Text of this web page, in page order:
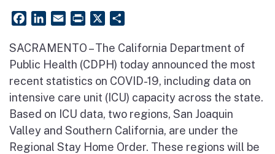
FacebookLinkedIn
Email PrintFriendly
SACRAMENTO – The California Department of
Public Health (CDPH) today announced the most
recent statistics on COVID-19, including data on
intensive care unit (ICU) capacity across the state.
Based on ICU data, two regions, San Joaquin
Valley and Southern California, are under the
Regional Stay Home Order. These regions will be